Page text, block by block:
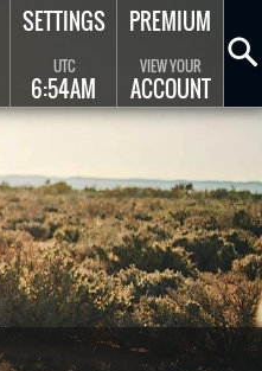
SETTINGS
UTC
6:54AM
PREMIUM
VIEW YOUR
ACCOUNT